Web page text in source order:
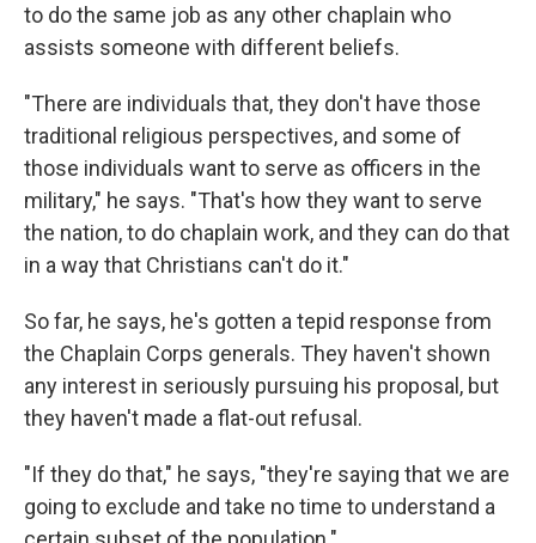
to do the same job as any other chaplain who
assists someone with different beliefs.
"There are individuals that, they don't have those
traditional religious perspectives, and some of
those individuals want to serve as officers in the
military," he says. "That's how they want to serve
the nation, to do chaplain work, and they can do that
in a way that Christians can't do it."
So far, he says, he's gotten a tepid response from
the Chaplain Corps generals. They haven't shown
any interest in seriously pursuing his proposal, but
they haven't made a flat-out refusal.
"If they do that," he says, "they're saying that we are
going to exclude and take no time to understand a